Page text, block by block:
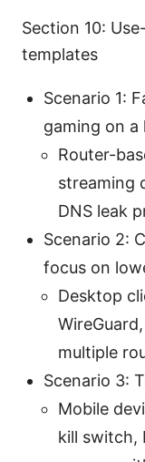
Section 10:
templates
Scenario 1:
gaming on
Router-
streaming
DNS leak
Scenario 2:
focus on
Desktop
multiple
Scenario 3:
Mobile
kill switch,